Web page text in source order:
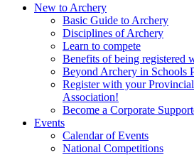
New to Archery
Basic Guide to Archery
Disciplines of Archery
Learn to compete
Benefits of being registered
Beyond Archery in Schools
Register with your
Association!
Become a Corporate
Events
Calendar of Events
National Competitions